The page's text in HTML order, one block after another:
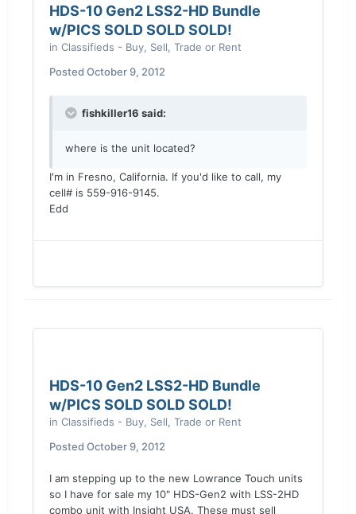
HDS-10 Gen2 LSS2-HD Bundle
w/PICS SOLD SOLD SOLD!
in Classifieds - Buy, Sell, Trade or Rent
Posted October 9, 2012
fishkiller16 said:
where is the unit located?
I'm in Fresno, California. If you'd like to call, my
cell# is 559-916-9145.
Edd
HDS-10 Gen2 LSS2-HD Bundle
w/PICS SOLD SOLD SOLD!
in Classifieds - Buy, Sell, Trade or Rent
Posted October 9, 2012
I am stepping up to the new Lowrance Touch units
so I have for sale my 10" HDS-Gen2 with LSS-2HD
combo unit with Insight USA. These must sell